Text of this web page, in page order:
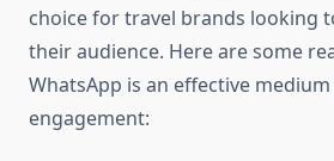
choice for travel brands looking
their audience. Here are some
WhatsApp is an effective
engagement: